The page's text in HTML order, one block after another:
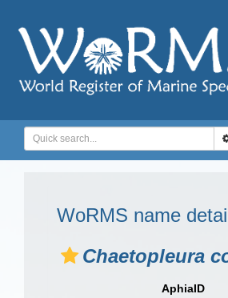
WoRMS name
Chaetopleura
AphiaID